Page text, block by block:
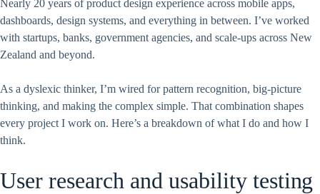
Nearly 20 years of product design experience across mobile apps,
dashboards, design systems, and everything in between. I’ve worked
with startups, banks, government agencies, and scale-ups across New
Zealand and beyond.
As a dyslexic thinker, I’m wired for pattern recognition, big-picture
thinking, and making the complex simple. That combination shapes
every project I work on. Here’s a breakdown of what I do and how I
think.
User research and usability testing